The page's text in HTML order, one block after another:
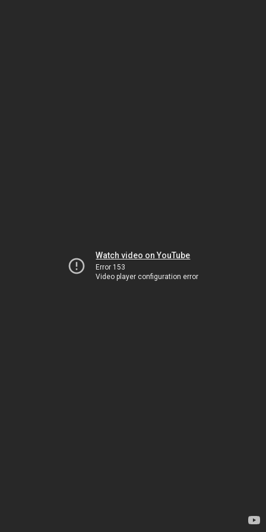
Watch video on YouTube
Error 153
Video player configuration error